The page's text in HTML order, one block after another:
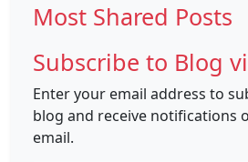
Most Shared Posts
Subscribe to Blog
Enter your email address to
blog and receive notifications
email.